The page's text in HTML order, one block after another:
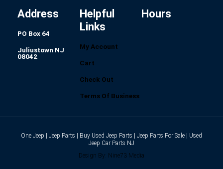
Address
PO Box 64
Juliustown NJ
08042
Helpful
Links
My Account
Cart
Check Out
Terms Of Business
Hours
One Jeep | Jeep Parts | Buy Used Jeep Parts | Jeep Parts For Sale | Used
Jeep Car Parts NJ
Design By: Nine73 Media